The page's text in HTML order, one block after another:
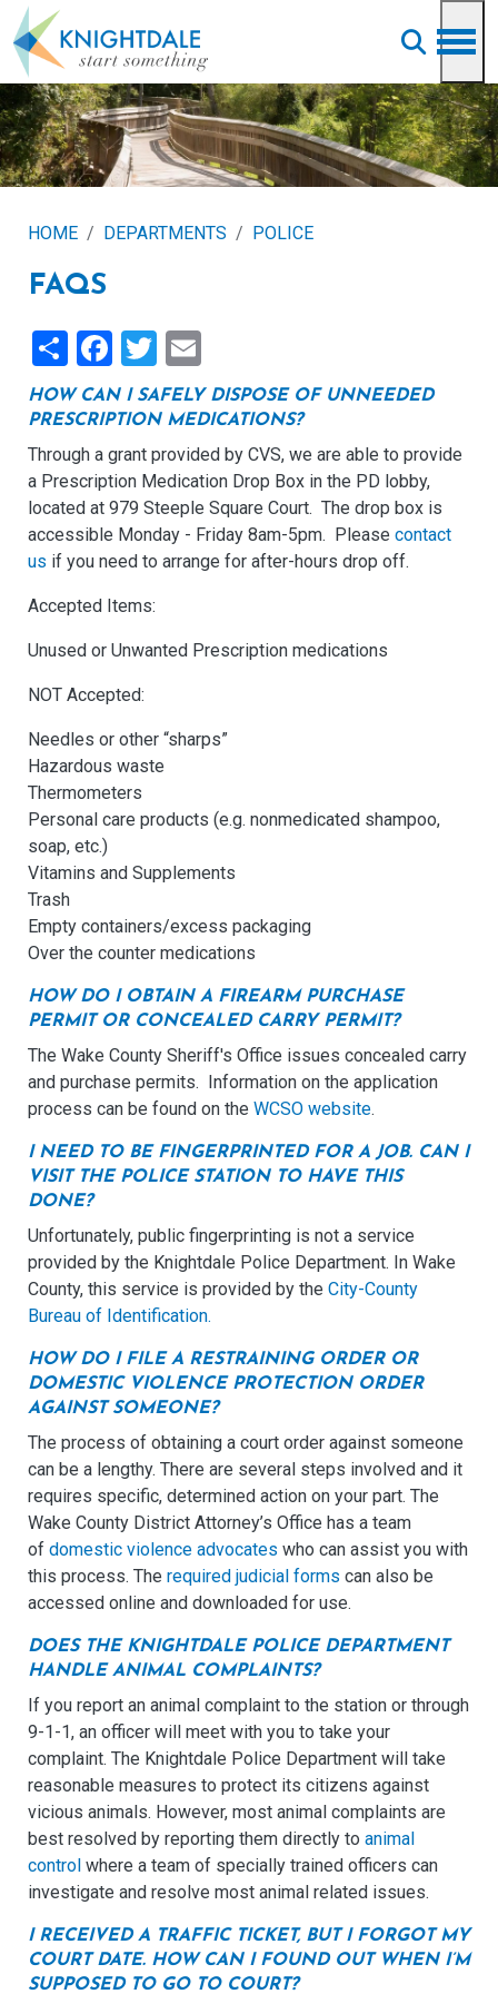
Skip to main content
HOME DEPARTMENTS POLICE
FAQS
ShareFacebook
Twitter
HOW CAN I SAFELY DISPOSE OF UNNEEDED
PRESCRIPTION MEDICATIONS?
Through a grant provided by CVS, we are able to provide
a Prescription Medication Drop Box in the PD lobby,
located at 979 Steeple Square Court. The drop box is
accessible Monday - Friday 8am-5pm. Please contact
us if you need to arrange for after-hours drop off.
Accepted Items:
Unused or Unwanted Prescription medications
NOT Accepted:
Needles or other “sharps”
Hazardous waste
Thermometers
Personal care products (e.g. nonmedicated shampoo,
soap, etc.)
Vitamins and Supplements
Trash
Empty containers/excess packaging
Over the counter medications
HOW DO I OBTAIN A FIREARM PURCHASE
PERMIT OR CONCEALED CARRY PERMIT?
The Wake County Sheriff's Office issues concealed carry
and purchase permits. Information on the application
process can be found on the WCSO website.
I NEED TO BE FINGERPRINTED FOR A JOB. CAN I
VISIT THE POLICE STATION TO HAVE THIS
DONE?
Unfortunately, public fingerprinting is not a service
provided by the Knightdale Police Department. In Wake
County, this service is provided by the City-County
Bureau of Identification.
HOW DO I FILE A RESTRAINING ORDER OR
DOMESTIC VIOLENCE PROTECTION ORDER
AGAINST SOMEONE?
The process of obtaining a court order against someone
can be a lengthy. There are several steps involved and it
requires specific, determined action on your part. The
Wake County District Attorney’s Office has a team
of domestic violence advocates who can assist you with
this process. The required judicial forms can also be
accessed online and downloaded for use.
DOES THE KNIGHTDALE POLICE DEPARTMENT
HANDLE ANIMAL COMPLAINTS?
If you report an animal complaint to the station or through
9-1-1, an officer will meet with you to take your
complaint. The Knightdale Police Department will take
reasonable measures to protect its citizens against
vicious animals. However, most animal complaints are
best resolved by reporting them directly to animal
control where a team of specially trained officers can
investigate and resolve most animal related issues.
I RECEIVED A TRAFFIC TICKET, BUT I FORGOT MY
COURT DATE. HOW CAN I FOUND OUT WHEN I’M
SUPPOSED TO GO TO COURT?